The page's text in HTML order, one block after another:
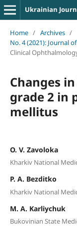
Ukrainian
Home / Archives /
No. 4 (2021): Journal
Clinical
Сhanges
grade 2 in
mellitus
O. V. Zavoloka
Kharkiv National
P. A. Bezditko
Kharkiv National
M. A. Karliychuk
Bukovinian State